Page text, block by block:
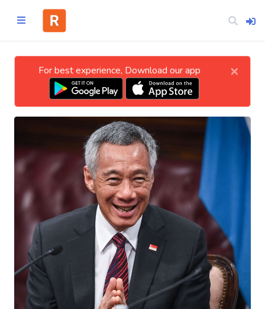
Technology
Business
Entertainment
Science
Gaming
For best experience, Download our app ×